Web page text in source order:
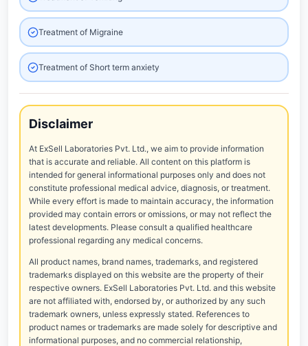
Treatment of Migraine
Treatment of Short term anxiety
Disclaimer
At ExSell Laboratories Pvt. Ltd., we aim to provide information
that is accurate and reliable. All content on this platform is
intended for general informational purposes only and does not
constitute professional medical advice, diagnosis, or treatment.
While every effort is made to maintain accuracy, the information
provided may contain errors or omissions, or may not reflect the
latest developments. Please consult a qualified healthcare
professional regarding any medical concerns.
All product names, brand names, trademarks, and registered
trademarks displayed on this website are the property of their
respective owners. ExSell Laboratories Pvt. Ltd. and this website
are not affiliated with, endorsed by, or authorized by any such
trademark owners, unless expressly stated. References to
product names or trademarks are made solely for descriptive and
informational purposes, and no commercial relationship,